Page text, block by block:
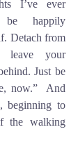
I’ve ever
be happily
Detach from
leave your
Just be
now.”  And
beginning to
the walking